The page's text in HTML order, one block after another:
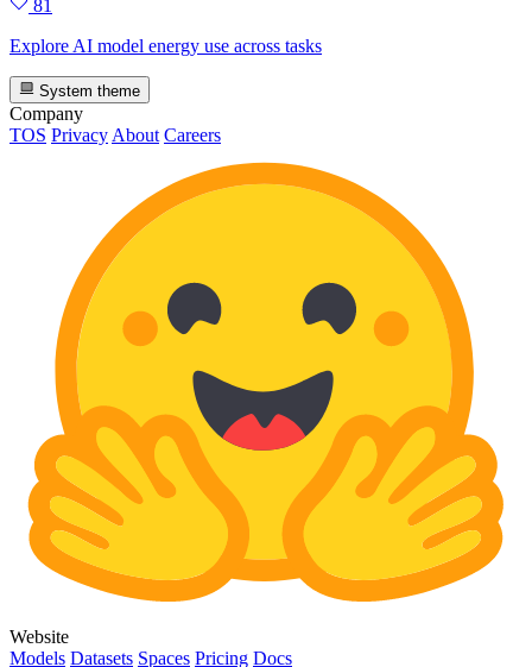
81
Explore AI model energy use across tasks
System theme
Company
TOS Privacy About Careers
Website
Models Datasets Spaces Pricing Docs